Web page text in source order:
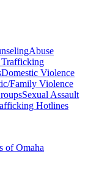
Abuse
Domestic Violence
Family Violence
Sexual Assault
Hotlines
of Omaha